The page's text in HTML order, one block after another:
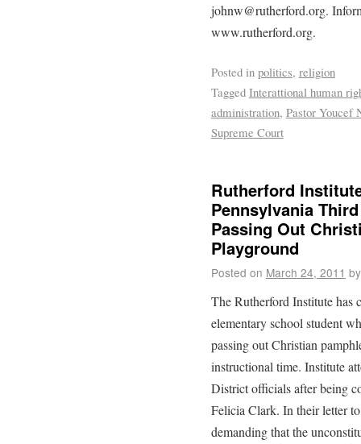
johnw@rutherford.org.
www.rutherford.org.
Posted in politics, religion
Tagged Interattional human
administration, Pastor Youcef
Supreme Court
Rutherford
Pennsylvania
Passing Out
Playground
Posted on March 24, 2011 by
The Rutherford Institute has
elementary school student
passing out Christian
instructional time. Institute
District officials after being
Felicia Clark. In their letter
demanding that the